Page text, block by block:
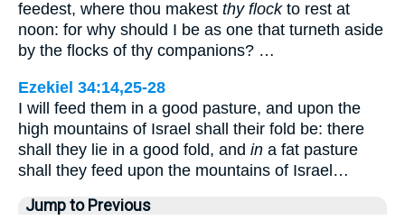
feedest, where thou makest thy flockto rest at
noon: for why should I be as one that turneth aside
by the flocks of thy companions? …
Ezekiel 34:14,25-28
I will feed them in a good pasture, and upon the
high mountains of Israel shall their fold be: there
shall they lie in a good fold, and in a fat pasture
shall they feed upon the mountains of Israel…
Jump to Previous